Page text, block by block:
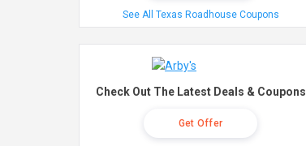
See All Texas Roadhouse Coupons
Check Out The Latest Deals & Coupons
Get Offer